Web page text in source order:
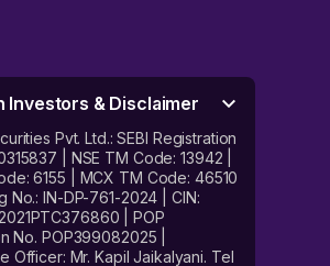
Investors & Disclaimer
Pvt. Ltd.: SEBI Registration
| NSE TM Code: 13942 |
6155 | MCX TM Code: 46510
No.: IN-DP-761-2024 | CIN:
| POP
No. POP399082025 |
Officer: Mr. Kapil Jaikalyani. Tel